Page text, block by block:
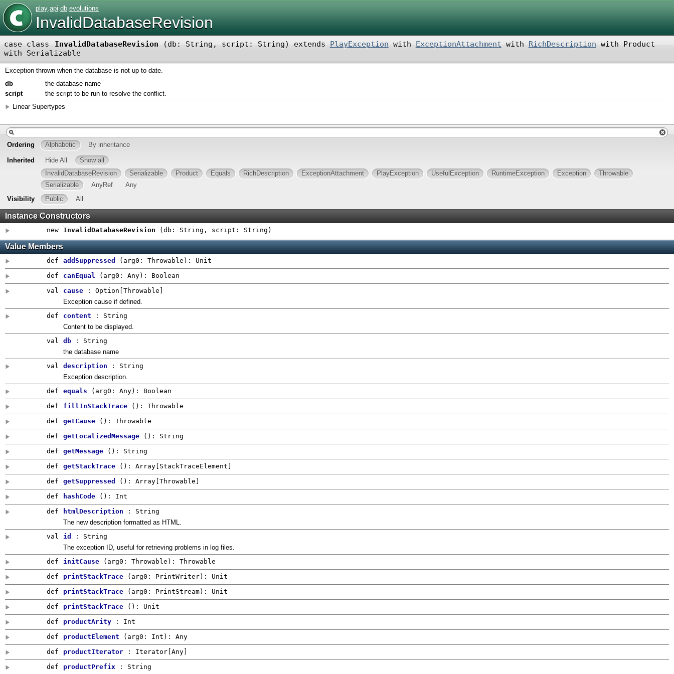
play.api.db.evolutions
InvalidDatabaseRevision
case class InvalidDatabaseRevision (db: String , script: String) extends PlayException with ExceptionAttachment with RichDescription with Product
with Serializable
Exception thrown when the database is not up to date.
db
the database name
script
the script to be run to resolve the conflict.
Linear Supertypes
Ordering Alphabetic By inheritance
Inherited Hide All
Show all
InvalidDatabaseRevision
Serializable Product Equals RichDescription ExceptionAttachment PlayException UsefulException RuntimeException Exception
Throwable
Serializable
AnyRef
Any
Visibility
Public All
Instance Constructors
new InvalidDatabaseRevision (db: String , script: String )
Value Members
def addSuppressed ( arg0: Throwable ) : Unit
def
canEqual ( arg0: Any) : Boolean
val
cause : Option [Throwable]
Exception cause if defined.
def
content
: String
Content to be displayed.
val
db
: String
the database name
val
description
: String
Exception description.
def
equals ( arg0: Any) : Boolean
def
fillInStackTrace () : Throwable
def
getCause () : Throwable
def
getLocalizedMessage () : String
def
getMessage () : String
def
getStackTrace () : Array[ StackTraceElement ]
def
getSuppressed () : Array[Throwable ]
def
hashCode () : Int
def
htmlDescription
: String
The new description formatted as HTML.
val
id : String
The exception ID, useful for retrieving problems in log files.
def
initCause ( arg0: Throwable ) : Throwable
def
printStackTrace ( arg0: PrintWriter) : Unit
def
printStackTrace ( arg0: PrintStream) : Unit
def
printStackTrace () : Unit
def
productArity : Int
def
productElement ( arg0: Int ) : Any
def
productIterator : Iterator[Any]
def
productPrefix : String